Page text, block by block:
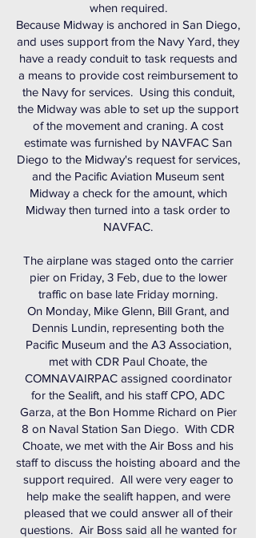
when required.
Because Midway is anchored in San Diego,
and uses support from the Navy Yard, they
have a ready conduit to task requests and
a means to provide cost reimbursement to
the Navy for services. Using this conduit,
the Midway was able to set up the support
of the movement and craning. A cost
estimate was furnished by NAVFAC San
Diego to the Midway's request for services,
and the Pacific Aviation Museum sent
Midway a check for the amount, which
Midway then turned into a task order to
NAVFAC.
The airplane was staged onto the carrier
pier on Friday, 3 Feb, due to the lower
traffic on base late Friday morning.
On Monday, Mike Glenn, Bill Grant, and
Dennis Lundin, representing both the
Pacific Museum and the A3 Association,
met with CDR Paul Choate, the
COMNAVAIRPAC assigned coordinator
for the Sealift, and his staff CPO, ADC
Garza, at the Bon Homme Richard on Pier
8 on Naval Station San Diego. With CDR
Choate, we met with the Air Boss and his
staff to discuss the hoisting aboard and the
support required. All were very eager to
help make the sealift happen, and were
pleased that we could answer all of their
questions. Air Boss said all he wanted for